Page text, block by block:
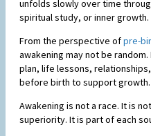
unfolds slowly over time
spiritual study, or inner growth.
From the perspective ofpre-
awakening may not be
plan, life lessons,
before birth to support growth.
Awakening is not a race. It is
superiority. It is part of each